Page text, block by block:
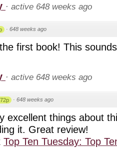
· active 648 weeks ago
· 648 weeks ago
first book! This
· active 648 weeks ago
72p · 648 weeks ago
excellent things about
it. Great review!
Top Ten Tuesday: Top